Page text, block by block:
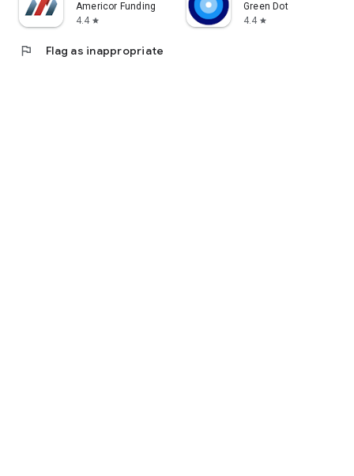
Americor Funding
4.4 star
Green Dot
4.4 star
flag Flag as inappropriate